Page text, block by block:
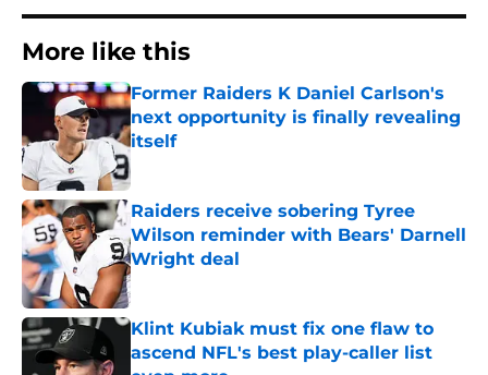
More like this
Former Raiders K Daniel Carlson's
next opportunity is finally revealing
itself
Raiders receive sobering Tyree
Wilson reminder with Bears' Darnell
Wright deal
Published by on Invalid Date
Klint Kubiak must fix one flaw to
ascend NFL's best play-caller list